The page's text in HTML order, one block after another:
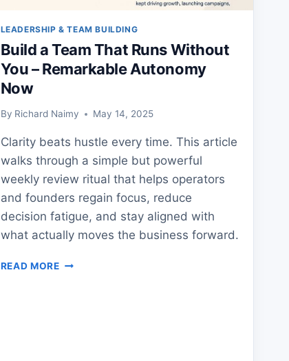
LEADERSHIP & TEAM BUILDING
Build a Team That Runs Without
You – Remarkable Autonomy
Now
By Richard Naimy May 14, 2025
Clarity beats hustle every time. This article
walks through a simple but powerful
weekly review ritual that helps operators
and founders regain focus, reduce
decision fatigue, and stay aligned with
what actually moves the business forward.
READ MORE BUILD